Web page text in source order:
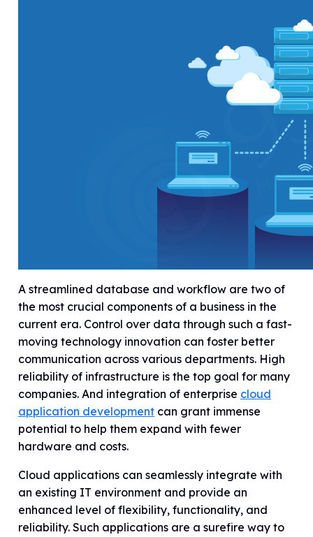
A streamlined database and workflow are two of
the most crucial components of a business in the
current era. Control over data through such a fast-
moving technology innovation can foster better
communication across various departments. High
reliability of infrastructure is the top goal for many
companies. And integration of enterprise cloud
application development can grant immense
potential to help them expand with fewer
hardware and costs.
Cloud applications can seamlessly integrate with
an existing IT environment and provide an
enhanced level of flexibility, functionality, and
reliability. Such applications are a surefire way to